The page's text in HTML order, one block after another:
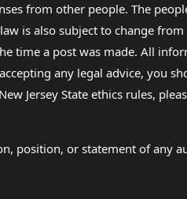
from other people. The
is also subject to change
time a post was made. All
any legal advice, you
Jersey State ethics rules,
position, or statement of any